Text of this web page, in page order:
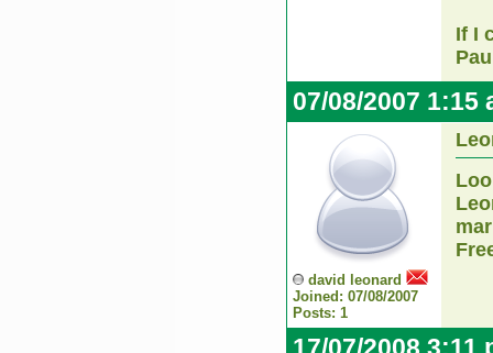
If I
07/08/2007 1:15
david leonard
Joined: 07/08/2007
Posts: 1